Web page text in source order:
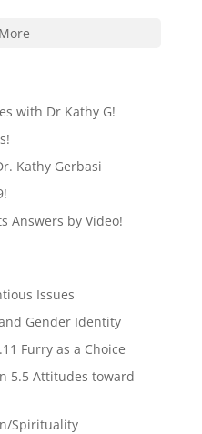
with Dr Kathy G!
Kathy Gerbasi
Answers by Video!
Issues
Gender Identity
Furry as a Choice
5.5 Attitudes toward
Spirituality